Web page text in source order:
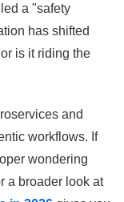
a "safety
has shifted
is it riding the
and
workflows. If
wondering
a broader look at